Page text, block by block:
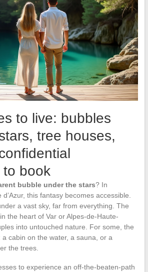
to live: bubbles
tree houses,
to book
bubble under the stars? In
this fantasy becomes accessible.
a vast sky, far from everything. The
the heart of Var or Alpes-de-Haute-
into untouched nature. For some, the
cabin on the water, a sauna, or a
the trees.
to experience an off-the-beaten-path